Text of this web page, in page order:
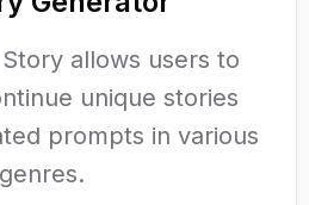
allows users to
unique stories
prompts in various
genres.